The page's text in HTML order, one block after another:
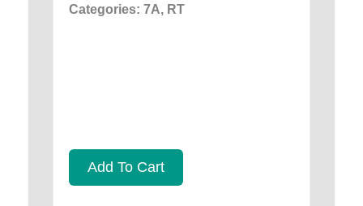
Categories: 7A, RT
Add To Cart